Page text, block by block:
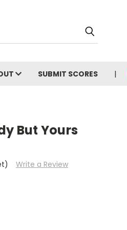
SUBMIT SCORES
But Yours
Write a Review